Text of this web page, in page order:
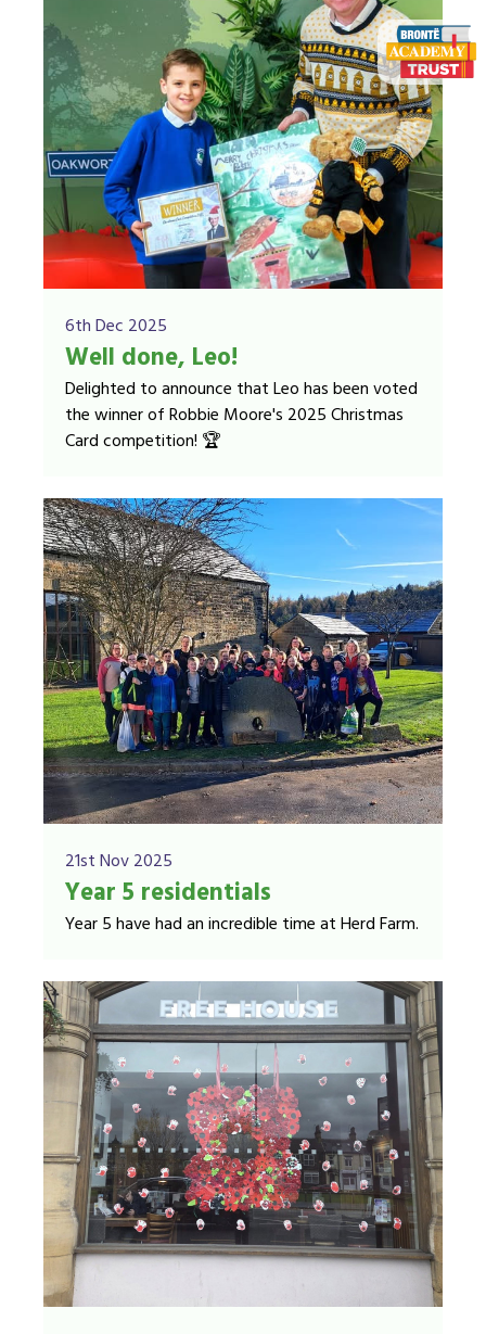
6th Dec 2025
Well done, Leo!
Delighted to announce that Leo has been voted
the winner of Robbie Moore's 2025 Christmas
Card competition! 🏆
21st Nov 2025
Year 5 residentials
Year 5 have had an incredible time at Herd Farm.